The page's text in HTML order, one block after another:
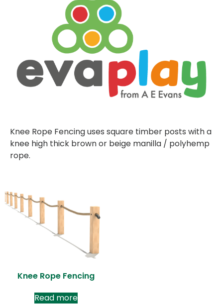
Knee Rope Fencing uses square timber posts with a
knee high thick brown or beige manilla / polyhemp
rope.
Knee Rope Fencing
Read more